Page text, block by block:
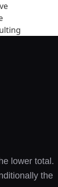
lower total.
the